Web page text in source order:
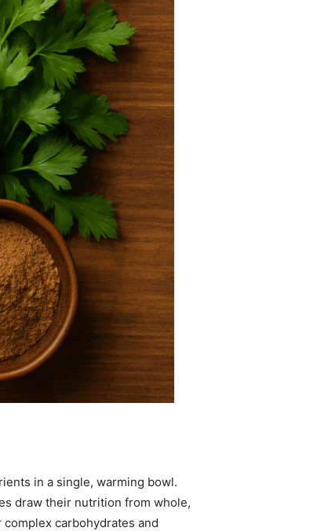
in a single, warming bowl.
draw their nutrition from whole,
carbohydrates and